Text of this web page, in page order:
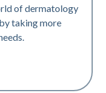
of dermatology
taking more